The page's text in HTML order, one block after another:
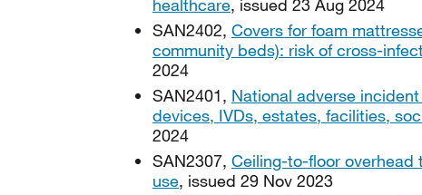
healthcare, issued 23 Aug 2024
SAN2402, Covers for foam
community beds): risk of cross-
2024
SAN2401, National adverse
devices, IVDs, estates, facilities,
2024
SAN2307, Ceiling-to-floor overhead
use, issued 29 Nov 2023